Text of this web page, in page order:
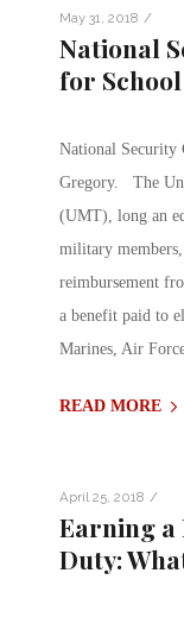
May 31, 2018 /
National
for
National Security
Gregory. The
(UMT), long an
military
reimbursement
a benefit paid to
Marines, Air
READ MORE
April 25, 2018 /
Earning a
Duty: